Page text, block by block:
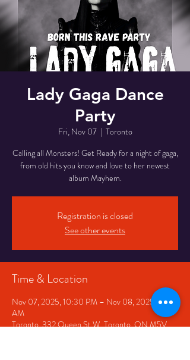
Lady Gaga Dance
Party
Fri, Nov 07
  |
Toronto
Calling all Monsters! Get Ready for a night of gaga,
from old hits you know and love to her newest
album Mayhem.
Registration is closed
See other events
Time & Location
Nov 07, 2025, 10:30 PM – Nov 08, 2025, 2:30
AM
Toronto, 332 Queen St W, Toronto, ON M5V